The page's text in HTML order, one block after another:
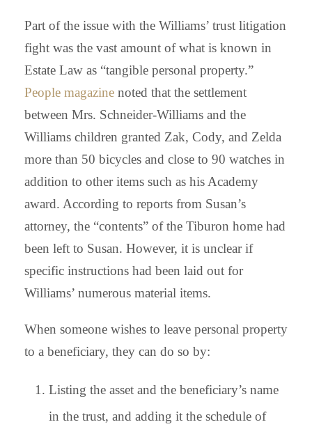
Part of the issue with the Williams’ trust litigation
fight was the vast amount of what is known in
Estate Law as “tangible personal property.”
People magazine noted that the settlement
between Mrs. Schneider-Williams and the
Williams children granted Zak, Cody, and Zelda
more than 50 bicycles and close to 90 watches in
addition to other items such as his Academy
award. According to reports from Susan’s
attorney, the “contents” of the Tiburon home had
been left to Susan. However, it is unclear if
specific instructions had been laid out for
Williams’ numerous material items.
When someone wishes to leave personal property
to a beneficiary, they can do so by:
Listing the asset and the beneficiary’s name
in the trust, and adding it the schedule of